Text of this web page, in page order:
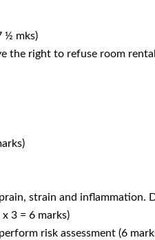
½ mks)
the right to refuse room
strain and inflammation.
3 = 6 marks)
risk assessment (6